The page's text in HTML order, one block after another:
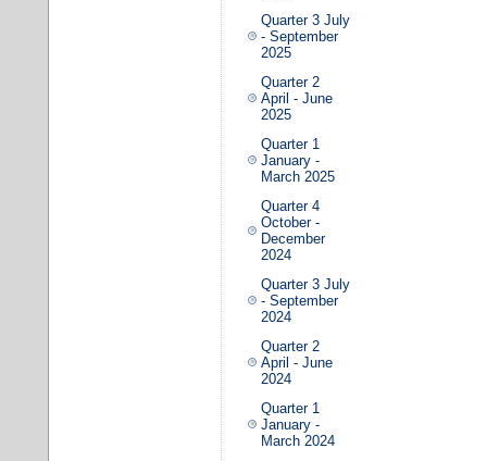
Quarter 3 July
- September
2025
Quarter 2
April - June
2025
Quarter 1
January -
March 2025
Quarter 4
October -
December
2024
Quarter 3 July
- September
2024
Quarter 2
April - June
2024
Quarter 1
January -
March 2024